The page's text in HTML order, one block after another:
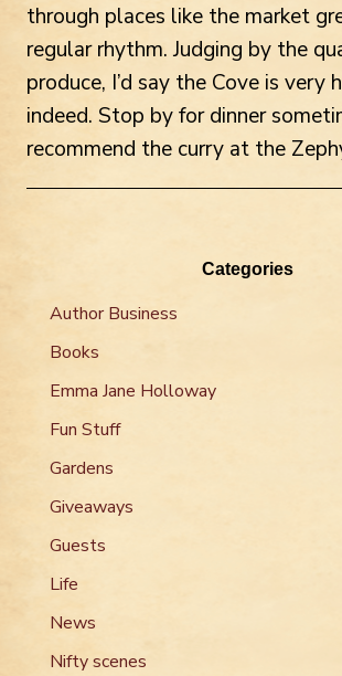
through places like the market
regular rhythm. Judging by the
produce, I’d say the Cove is very
indeed. Stop by for dinner
recommend the curry at the
Categories
Author Business
Books
Emma Jane Holloway
Fun Stuff
Gardens
Giveaways
Guests
Life
News
Nifty scenes